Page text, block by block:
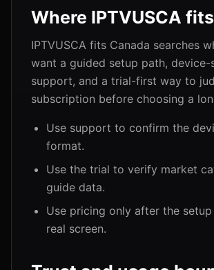
Where IPTVUSCA fits
IPTVUSCA fits Canada searches
want a guided setup path, device-
support, and a trial-first way to
subscription before choosing a
Use support to confirm the
format.
Use the trial to verify market
guide data.
Use pricing only after the
real screen.